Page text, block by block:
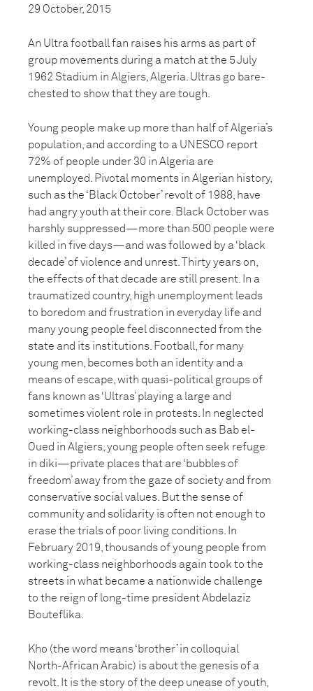
29 October, 2015
An Ultra football fan raises his arms as part of
group movements during a match at the 5 July
1962 Stadium in Algiers, Algeria. Ultras go bare-
chested to show that they are tough.
Young people make up more than half of Algeria’s
population, and according to a UNESCO report
72% of people under 30 in Algeria are
unemployed. Pivotal moments in Algerian history,
such as the ‘Black October’ revolt of 1988, have
had angry youth at their core. Black October was
harshly suppressed—more than 500 people were
killed in five days—and was followed by a ‘black
decade’ of violence and unrest. Thirty years on,
the effects of that decade are still present. In a
traumatized country, high unemployment leads
to boredom and frustration in everyday life and
many young people feel disconnected from the
state and its institutions. Football, for many
young men, becomes both an identity and a
means of escape, with quasi-political groups of
fans known as ‘Ultras’ playing a large and
sometimes violent role in protests. In neglected
working-class neighborhoods such as Bab el-
Oued in Algiers, young people often seek refuge
in diki—private places that are ‘bubbles of
freedom’ away from the gaze of society and from
conservative social values. But the sense of
community and solidarity is often not enough to
erase the trials of poor living conditions. In
February 2019, thousands of young people from
working-class neighborhoods again took to the
streets in what became a nationwide challenge
to the reign of long-time president Abdelaziz
Bouteflika.
Kho (the word means ‘brother’ in colloquial
North-African Arabic) is about the genesis of a
revolt. It is the story of the deep unease of youth,